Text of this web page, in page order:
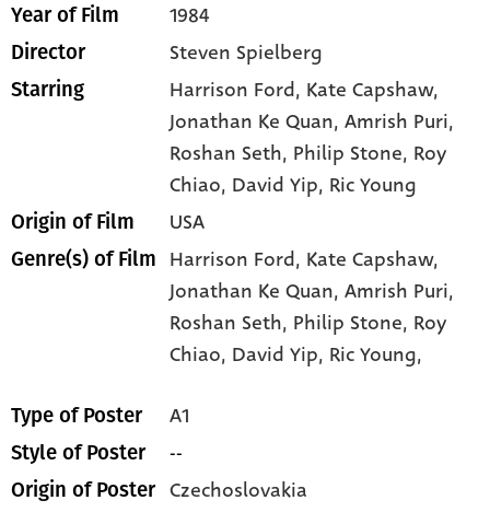
Year of Film 1984
Director Steven Spielberg
Starring Harrison Ford, Kate Capshaw,
Jonathan Ke Quan, Amrish Puri,
Roshan Seth, Philip Stone, Roy
Chiao, David Yip, Ric Young
Origin of Film USA
Genre(s) of Film Harrison Ford, Kate Capshaw,
Jonathan Ke Quan,Amrish Puri,
Roshan Seth, Philip Stone, Roy
Chiao, David Yip, Ric Young,
Type of Poster A1
Style of Poster --
Origin of Poster Czechoslovakia